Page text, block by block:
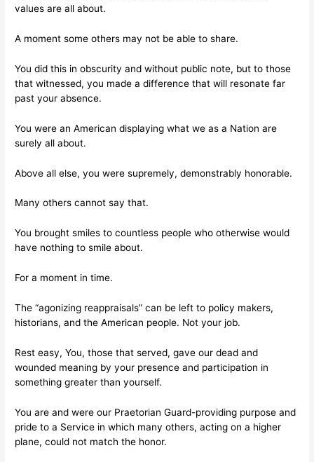
values are all about.
A moment some others may not be able to share.
You did this in obscurity and without public note, but to those
that witnessed, you made a difference that will resonate far
past your absence.
You were an American displaying what we as a Nation are
surely all about.
Above all else, you were supremely, demonstrably honorable.
Many others cannot say that.
You brought smiles to countless people who otherwise would
have nothing to smile about.
For a moment in time.
The “agonizing reappraisals” can be left to policy makers,
historians, and the American people. Not your job.
Rest easy, You, those that served, gave our dead and
wounded meaning by your presence and participation in
something greater than yourself.
You are and were our Praetorian Guard-providing purpose and
pride to a Service in which many others, acting on a higher
plane, could not match the honor.